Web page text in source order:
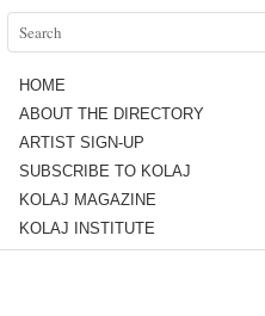
HOME
ABOUT THE DIRECTORY
ARTIST SIGN-UP
SUBSCRIBE TO KOLAJ
KOLAJ MAGAZINE
KOLAJ INSTITUTE